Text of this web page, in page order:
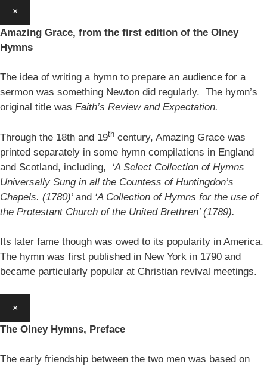
×
Amazing Grace, from the first edition of the Olney
Hymns
The idea of writing a hymn to prepare an audience for a
sermon was something Newton did regularly. The hymn’s
original title was Faith’s Review and Expectation.
Through the 18th and 19th century, Amazing Grace was
printed separately in some hymn compilations in England
and Scotland, including, ‘A Select Collection of Hymns
Universally Sung in all the Countess of Huntingdon’s
Chapels. (1780)’ and ‘A Collection of Hymns for the use of
the Protestant Church of the United Brethren’ (1789).
Its later fame though was owed to its popularity in America.
The hymn was first published in New York in 1790 and
became particularly popular at Christian revival meetings.
×
The Olney Hymns, Preface
The early friendship between the two men was based on